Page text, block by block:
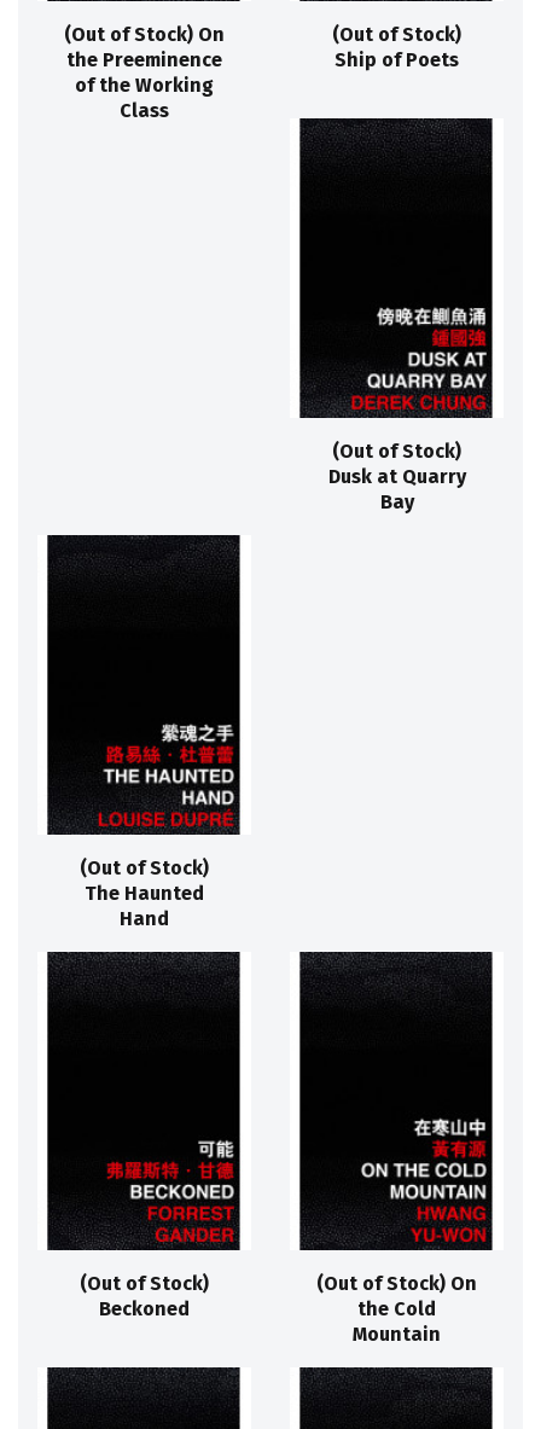
(Out of Stock) On
the Preeminence
of the Working
Class
(Out of Stock)
Ship of Poets
(Out of Stock)
Dusk at Quarry
Bay
(Out of Stock)
The Haunted
Hand
(Out of Stock)
Beckoned
(Out of Stock) On
the Cold
Mountain